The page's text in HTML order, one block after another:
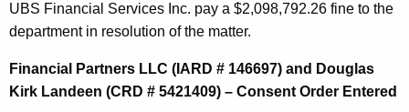
UBS Financial Services Inc. pay a $2,098,792.26 fine to the
department in resolution of the matter.
Financial Partners LLC (IARD # 146697) and Douglas
Kirk Landeen (CRD # 5421409) – Consent Order Entered